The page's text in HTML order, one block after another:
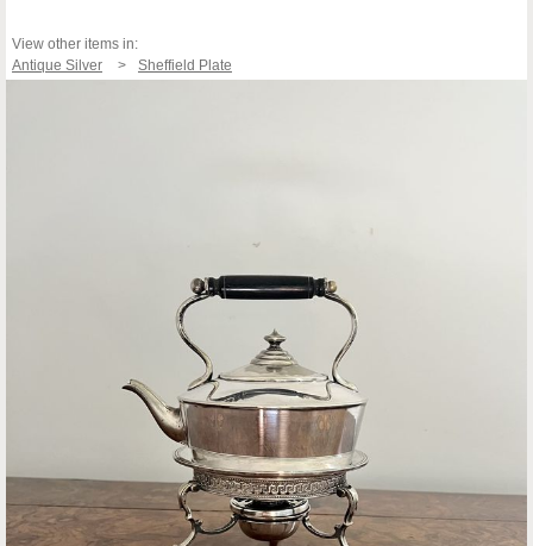
View other items in:
Antique Silver
Sheffield Plate